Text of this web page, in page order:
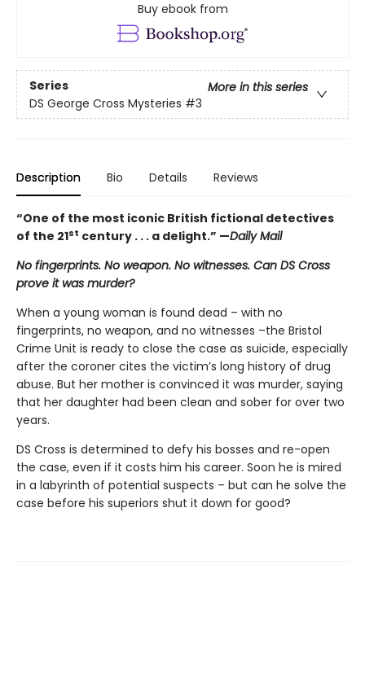
Buy ebook from
Series
More in this series
DS George Cross Mysteries #3
Description Bio Details Reviews
“One of the most iconic British fictional detectives
of the 21st century . . . a delight.” —Daily Mail
No fingerprints. No weapon. No witnesses. Can DS Cross
prove it was murder?
When a young woman is found dead – with no
fingerprints, no weapon, and no witnesses –the Bristol
Crime Unit is ready to close the case as suicide, especially
after the coroner cites the victim’s long history of drug
abuse. But her mother is convinced it was murder, saying
that her daughter had been clean and sober for over two
years.
DS Cross is determined to defy his bosses and re-open
the case, even if it costs him his career. Soon he is mired
in a labyrinth of potential suspects – but can he solve the
case before his superiors shut it down for good?